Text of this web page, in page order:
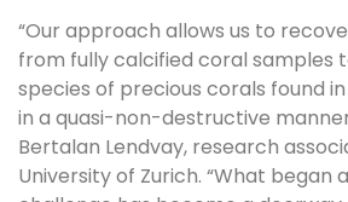
“Our approach allows us to
from fully calcified coral samples
species of precious corals found
in a quasi-non-destructive
Bertalan Lendvay, research
University of Zurich. “What began